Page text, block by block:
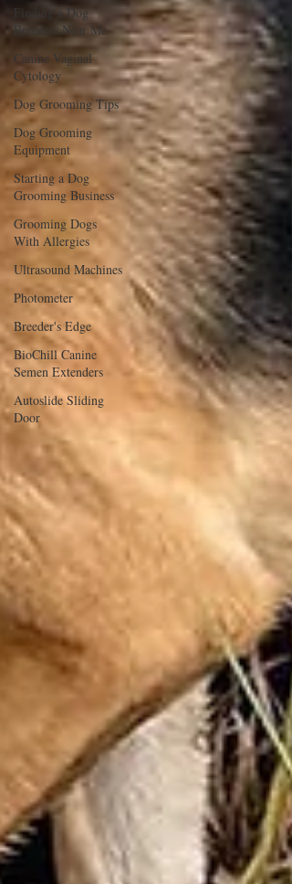
Finding a Dog
Breeders Near Me
Canine Vaginal
Cytology
Dog Grooming Tips
Dog Grooming
Equipment
Starting a Dog
Grooming Business
Grooming Dogs
With Allergies
Ultrasound Machines
Photometer
Breeder's Edge
BioChill Canine
Semen Extenders
Autoslide Sliding
Door